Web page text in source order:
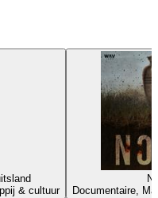
& cultuur
Documentaire,